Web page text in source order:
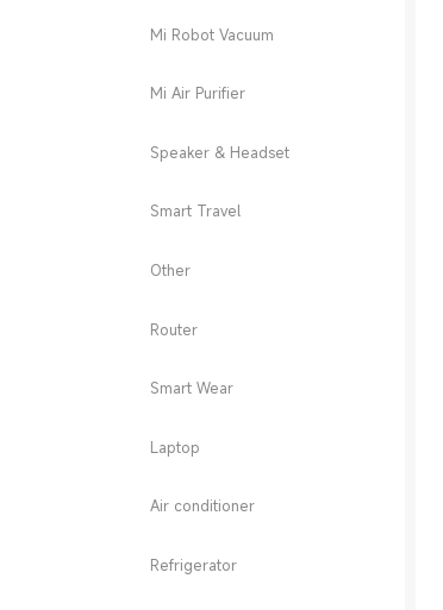
Mi Robot Vacuum
Mi Air Purifier
Speaker & Headset
Smart Travel
Other
Router
Smart Wear
Laptop
Air conditioner
Refrigerator